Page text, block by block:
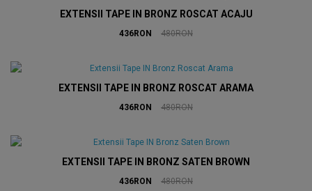
EXTENSII TAPE IN BRONZ ROSCAT ACAJU
436RON 480RON
EXTENSII TAPE IN BRONZ ROSCAT ARAMA
436RON 480RON
EXTENSII TAPE IN BRONZ SATEN BROWN
436RON 480RON